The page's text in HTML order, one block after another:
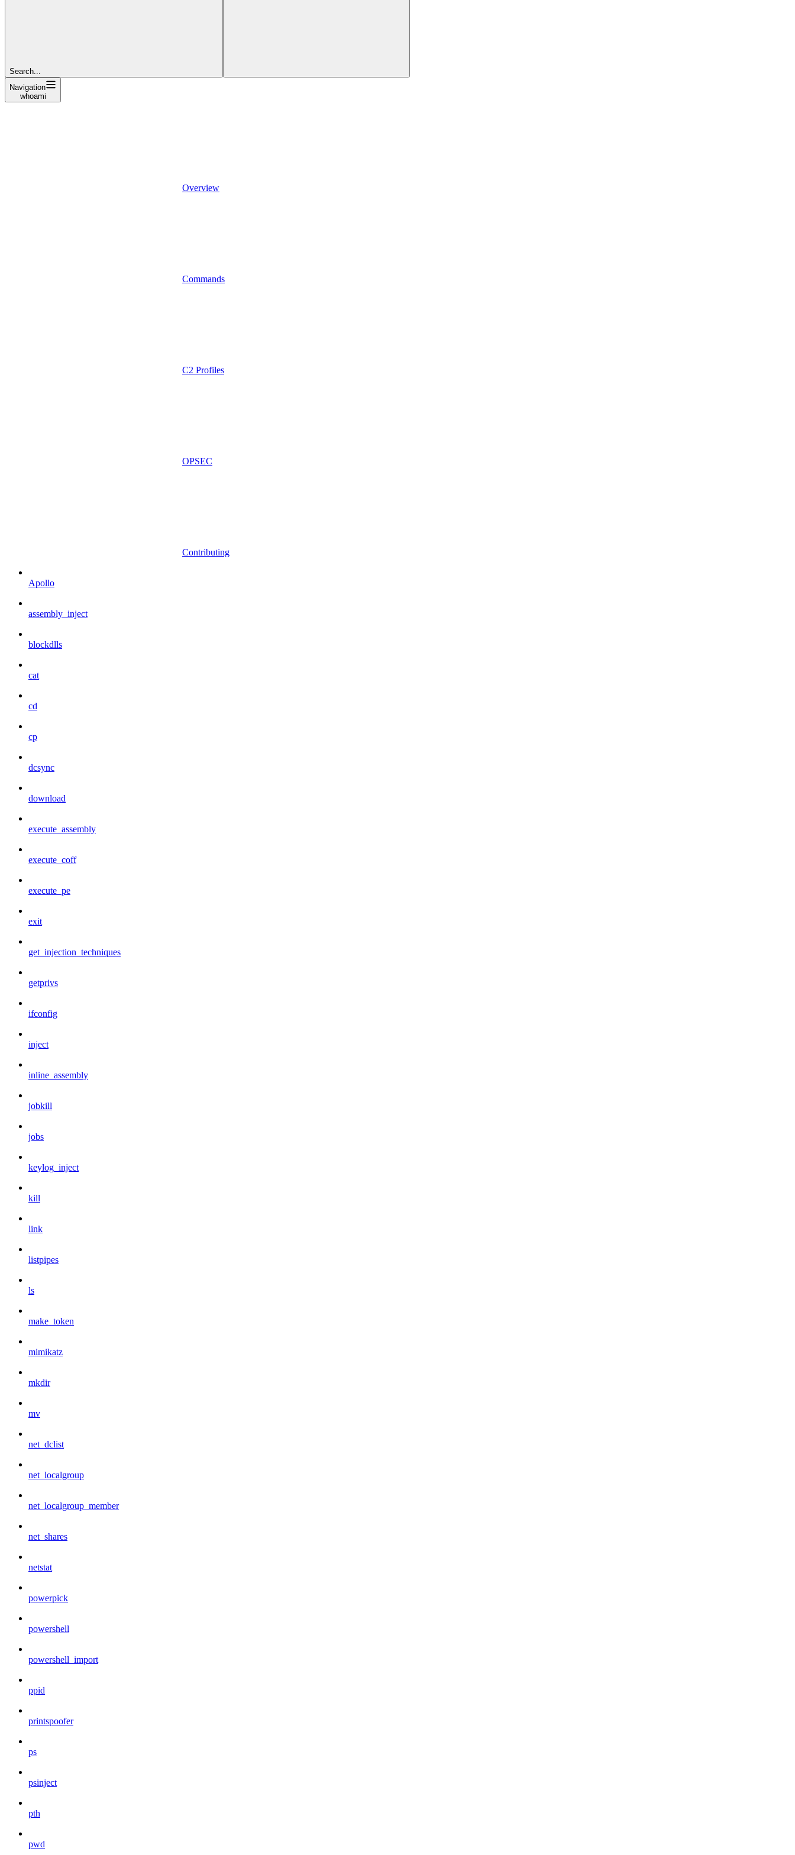
Search...
Navigation
whoami
Overview
Commands
C2 Profiles
OPSEC
Contributing
Apollo
assembly_inject
blockdlls
cat
cd
cp
dcsync
download
execute_assembly
execute_coff
execute_pe
exit
get_injection_techniques
getprivs
ifconfig
inject
inline_assembly
jobkill
jobs
keylog_inject
kill
link
listpipes
ls
make_token
mimikatz
mkdir
mv
net_dclist
net_localgroup
net_localgroup_member
net_shares
netstat
powerpick
powershell
powershell_import
ppid
printspoofer
ps
psinject
pth
pwd